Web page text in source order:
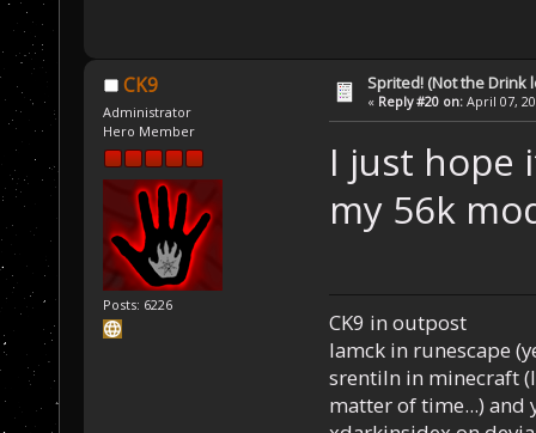
CK9
Administrator
Hero Member
Posts: 6226
Sprited! (Not the Drink
« Reply #20 on: April 07,
I just hope
my 56k
CK9 in outpost
Iamck in runescape
srentiln in minecraft
matter of time...) and